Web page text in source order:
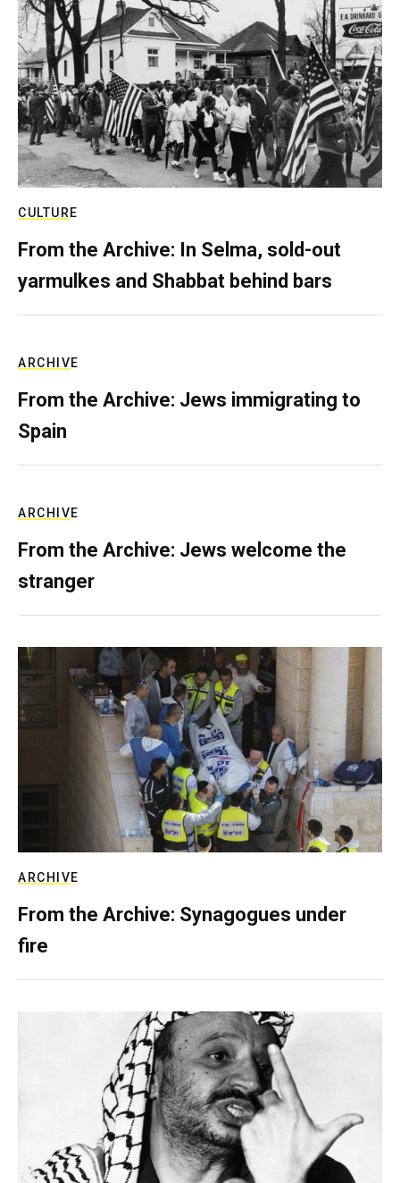
CULTURE
From the Archive: In Selma, sold-out
yarmulkes and Shabbat behind bars
ARCHIVE
From the Archive: Jews immigrating to
Spain
ARCHIVE
From the Archive: Jews welcome the
stranger
ARCHIVE
From the Archive: Synagogues under
fire